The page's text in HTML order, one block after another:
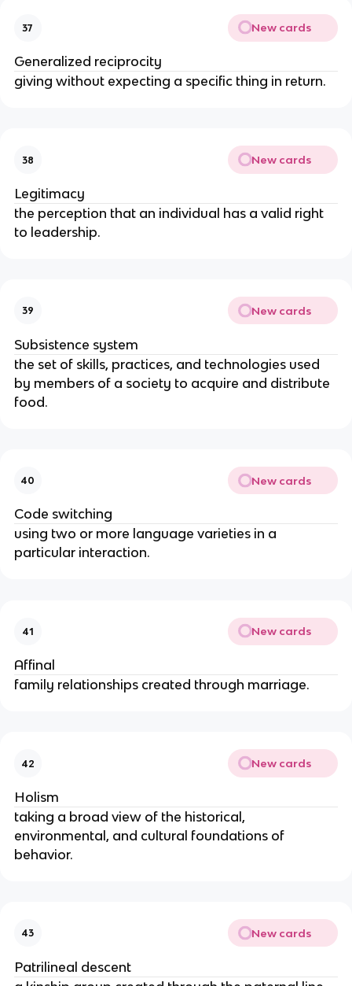
37 New cards
Generalized reciprocity
giving without expecting a specific thing in return.
38 New cards
Legitimacy
the perception that an individual has a valid right
to leadership.
39 New cards
Subsistence system
the set of skills, practices, and technologies used
by members of a society to acquire and distribute
food.
40 New cards
Code switching
using two or more language varieties in a
particular interaction.
41 New cards
Affinal
family relationships created through marriage.
42 New cards
Holism
taking a broad view of the historical,
environmental, and cultural foundations of
behavior.
43 New cards
Patrilineal descent